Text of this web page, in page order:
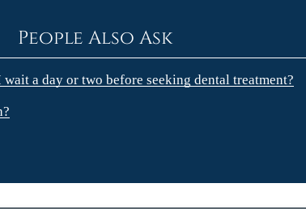
People Also Ask
a day or two before seeking dental treatment?